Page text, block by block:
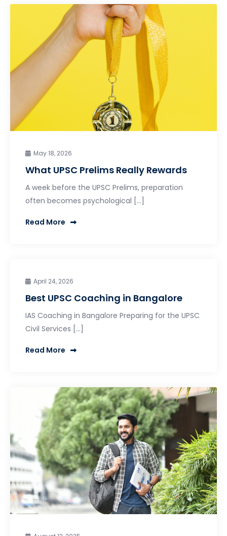
May 18, 2026
What UPSC Prelims Really Rewards
A week before the UPSC Prelims, preparation
often becomes psychological […]
Read More
April 24, 2026
Best UPSC Coaching in Bangalore
IAS Coaching in Bangalore Preparing for the UPSC
Civil Services […]
Read More